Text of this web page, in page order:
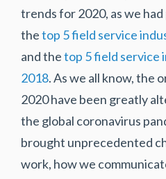
trends for 2020, as we
thetop 5 field service
and thetop 5 field service
2018. As we all know, the
2020 have been greatly
the global coronavirus
brought unprecedented
work, how we